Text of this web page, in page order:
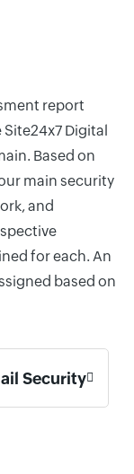
report
Digital
Based on
main security
and
for each. An
based on
Security